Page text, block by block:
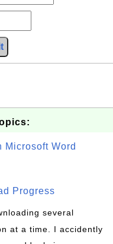
Microsoft Word
Progress
several
at a time. I accidently